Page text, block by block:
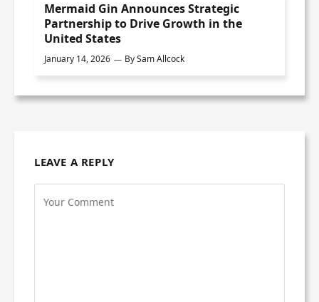
Mermaid Gin Announces Strategic
Partnership to Drive Growth in the
United States
January 14, 2026 BySam Allcock
LEAVE A REPLY